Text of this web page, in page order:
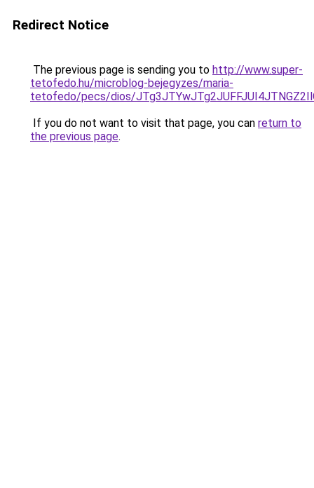
Redirect Notice
The previous page is sending you to http://www.super-
tetofedo.hu/microblog-bejegyzes/maria-
tetofedo/pecs/dios/
If you do not want to visit that page, you can return to
the previous page.